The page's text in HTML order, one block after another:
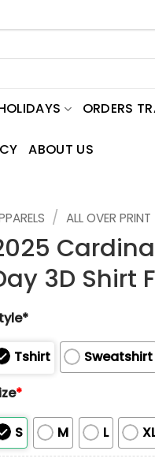
ORDERS
ABOUT US
/ ALL OVER PRINT
3D Shirt
Tshirt Sweatshirt
*
S M L